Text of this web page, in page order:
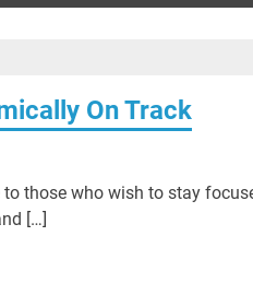
On Track
to those who wish to stay
[…]